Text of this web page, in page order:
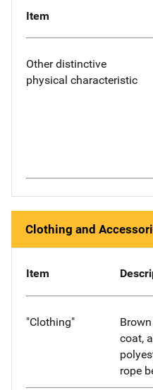
Item
Other distinctive
physical characteristic
Clothing and
Item
"Clothing"
coat,
rope